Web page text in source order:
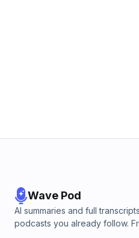
Wave Pod
AI summaries and full
podcasts you already follow.